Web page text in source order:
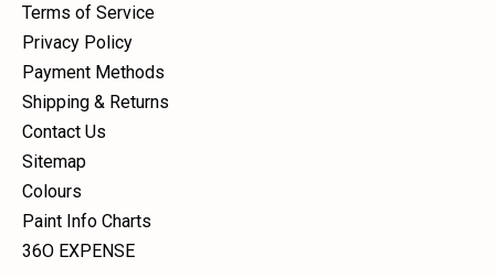
Terms of Service
Privacy Policy
Payment Methods
Shipping & Returns
Contact Us
Sitemap
Colours
Paint Info Charts
36O EXPENSE